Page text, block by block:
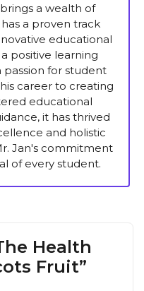
a wealth of
a proven track
educational
positive learning
for student
career to creating
educational
it has thrived
and holistic
Jan's commitment
of every student.
Health
Fruit”